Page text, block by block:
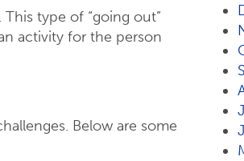
type of “going out”
activity for the person
Below are some